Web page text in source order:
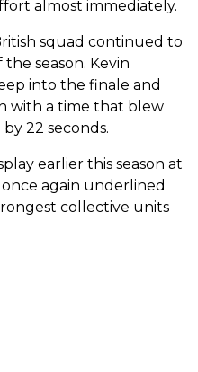
almost immediately.
squad continued to
season. Kevin
into the finale and
with a time that blew
22 seconds.
earlier this season at
again underlined
collective units